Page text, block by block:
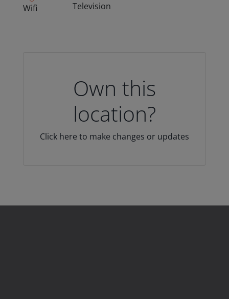
Wifi Television
Own this
location?
Click here to make changes or updates